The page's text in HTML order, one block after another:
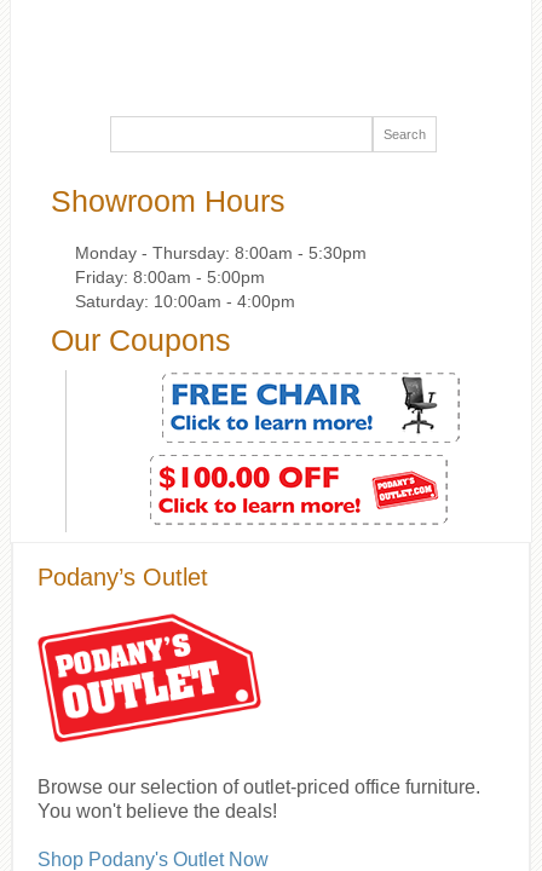
Showroom Hours
Monday - Thursday: 8:00am - 5:30pm
Friday: 8:00am - 5:00pm
Saturday: 10:00am - 4:00pm
Our Coupons
Podany’s Outlet
Browse our selection of outlet-priced office furniture.
You won't believe the deals!
Shop Podany's Outlet Now